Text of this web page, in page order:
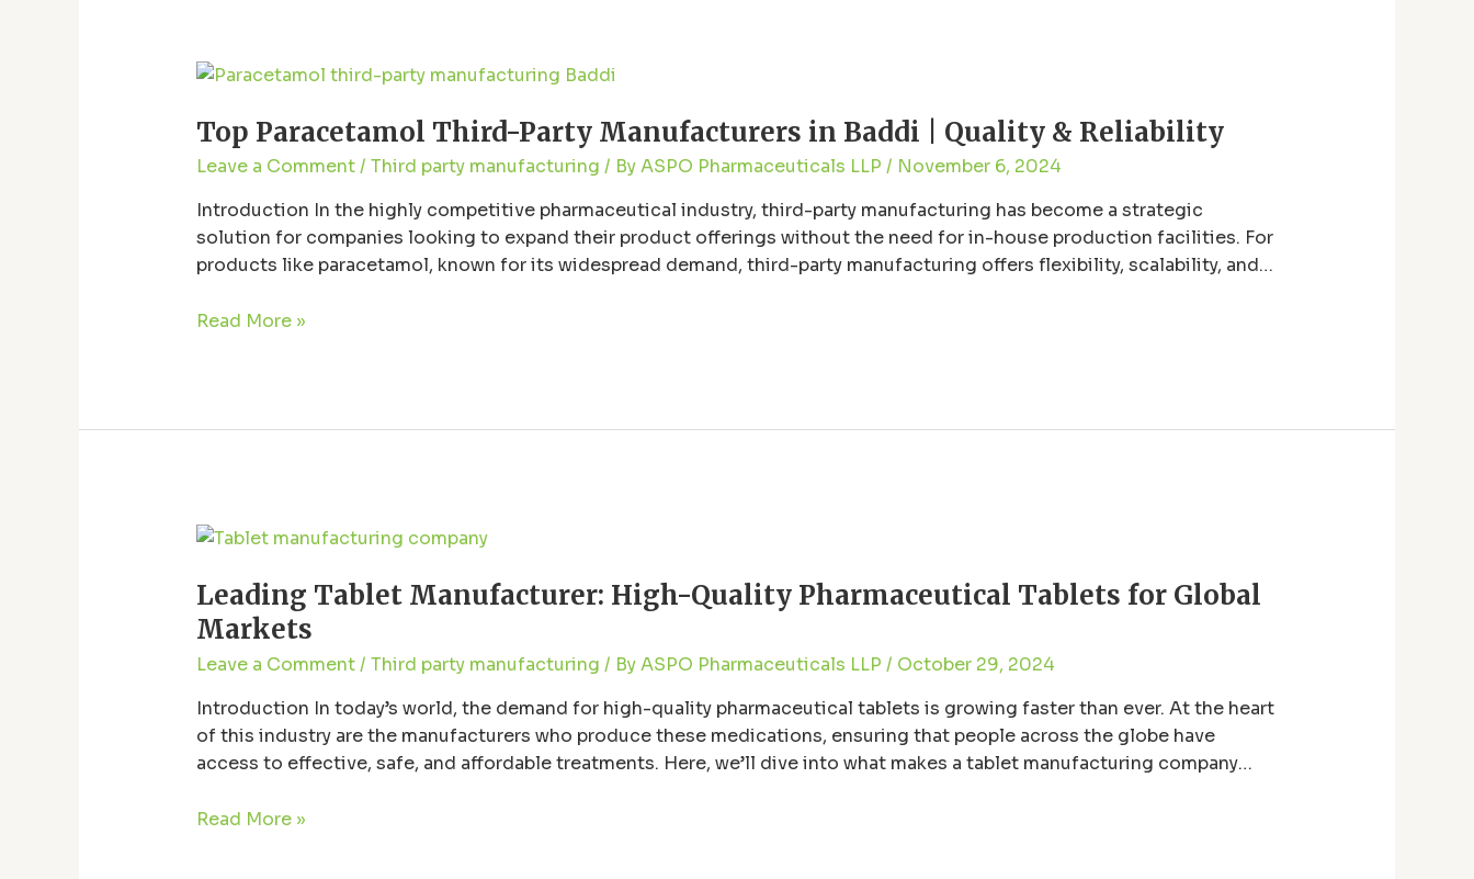
Top Paracetamol Third-Party Manufacturers in Baddi | Quality & Reliability
Leave a Comment / Third party manufacturing / ByASPO Pharmaceuticals LLP / November 6, 2024
Introduction In the highly competitive pharmaceutical industry, third-party manufacturing has become a strategic
solution for companies looking to expand their product offerings without the need for in-house production facilities. For
products like paracetamol, known for its widespread demand, third-party manufacturing offers flexibility, scalability, and
Top
Third-
Party
in
Baddi
|
&
Read More »
Leading Tablet Manufacturer: High-Quality Pharmaceutical Tablets for Global
Markets
Leave a Comment / Third party manufacturing / ByASPO Pharmaceuticals LLP / October 29, 2024
Introduction In today’s world, the demand for high-quality pharmaceutical tablets is growing faster than ever. At the heart
of this industry are the manufacturers who produce these medications, ensuring that people across the globe have
access to effective, safe, and affordable treatments. Here, we’ll dive into what makes a tablet manufacturing company
Leading
Manufacturer:
High-
Quality
Pharmaceutical
Tablets
for
Global
Read More »